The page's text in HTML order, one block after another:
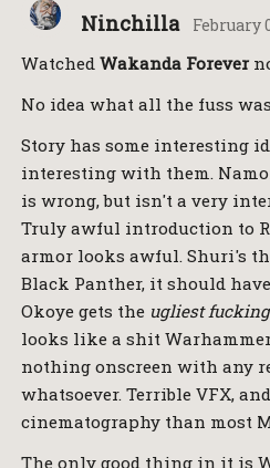
Ninchilla February
WatchedWakanda Forever
No idea what all the fuss
Story has some interesting
interesting with them.
is wrong, but isn't a very
Truly awful introduction to
armor looks awful. Shuri's
Black Panther, it should
Okoye gets the ugliest
looks like a shit
nothing onscreen with any
whatsoever. Terrible VFX,
cinematography than most
The only good thing in it is